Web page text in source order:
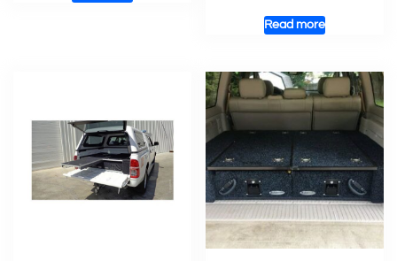
Read more